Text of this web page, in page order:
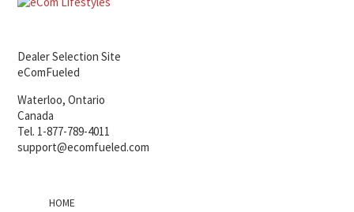
Dealer Selection Site
eComFueled
Waterloo, Ontario
Canada
Tel. 1-877-789-4011
support@ecomfueled.com
HOME